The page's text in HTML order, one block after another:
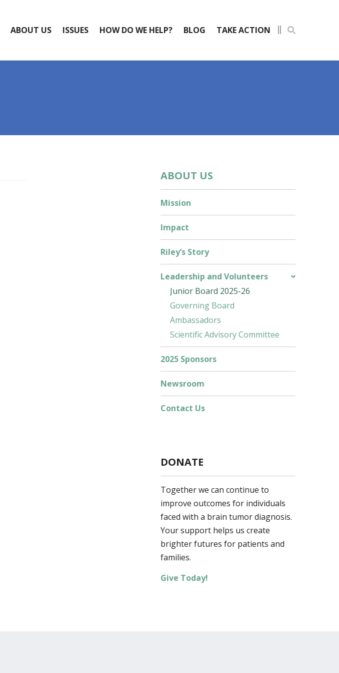
ABOUT US ISSUES HOW DO WE HELP? BLOG TAKE ACTION
ABOUT US
Mission
Impact
Riley’s Story
Leadership and Volunteers
Junior Board 2025-26
Governing Board
Ambassadors
Scientific Advisory Committee
2025 Sponsors
Newsroom
Contact Us
DONATE
Together we can continue to
improve outcomes for individuals
faced with a brain tumor diagnosis.
Your support helps us create
brighter futures for patients and
families.
Give Today!